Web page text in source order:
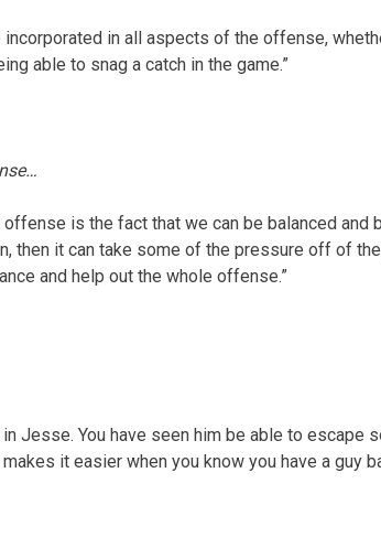
in all aspects of the offense,
able to snag a catch in the game.”
is the fact that we can be balanced and
then it can take some of the pressure off of
and help out the whole offense.”
Jesse. You have seen him be able to escape
it easier when you know you have a guy